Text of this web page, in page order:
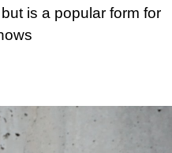
is a popular form for